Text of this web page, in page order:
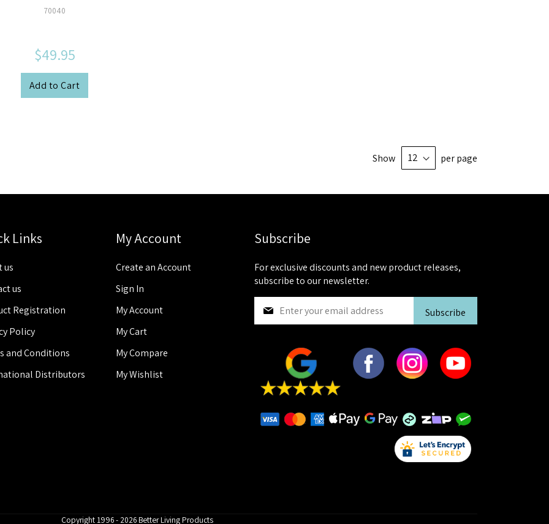
70040
$49.95
Add to Cart
Show per page
Links
us
us
Registration
Policy
and Conditions
Distributors
My Account
Create an Account
Sign In
My Account
My Cart
My Compare
My Wishlist
Subscribe
For exclusive discounts and new product releases,
subscribe to our newsletter.
Subscribe
Copyright 1996 - 2026 Better Living Products